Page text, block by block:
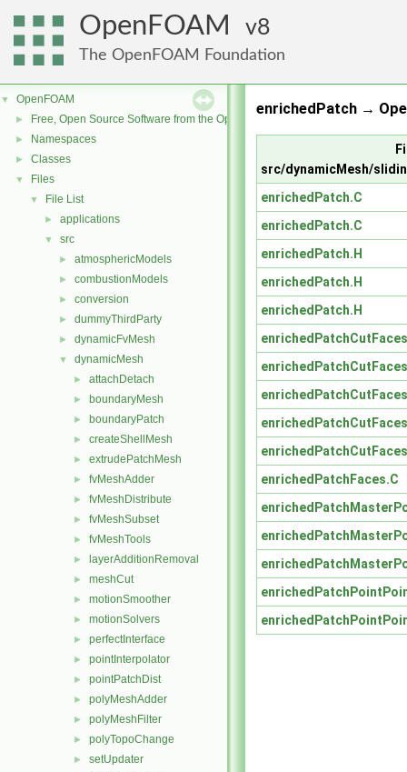
OpenFOAM 8
The OpenFOAM Foundation
▼ OpenFOAM
► Free, Open Source Software from the OpenFOAM Foundation
► Namespaces
► Classes
▼ Files
▼ File List
► applications
▼ src
► atmosphericModels
► combustionModels
► conversion
► dummyThirdParty
► dynamicFvMesh
▼ dynamicMesh
► attachDetach
► boundaryMesh
► boundaryPatch
► createShellMesh
► extrudePatchMesh
► fvMeshAdder
► fvMeshDistribute
► fvMeshSubset
► fvMeshTools
► layerAdditionRemoval
► meshCut
► motionSmoother
► motionSolvers
► perfectInterface
► pointInterpolator
► pointPatchDist
► polyMeshAdder
► polyMeshFilter
► polyTopoChange
► setUpdater
enrichedPatch →
src/dynamicMesh/
enrichedPatch.C
enrichedPatch.C
enrichedPatch.H
enrichedPatch.H
enrichedPatch.H
enrichedPatchFaces.C